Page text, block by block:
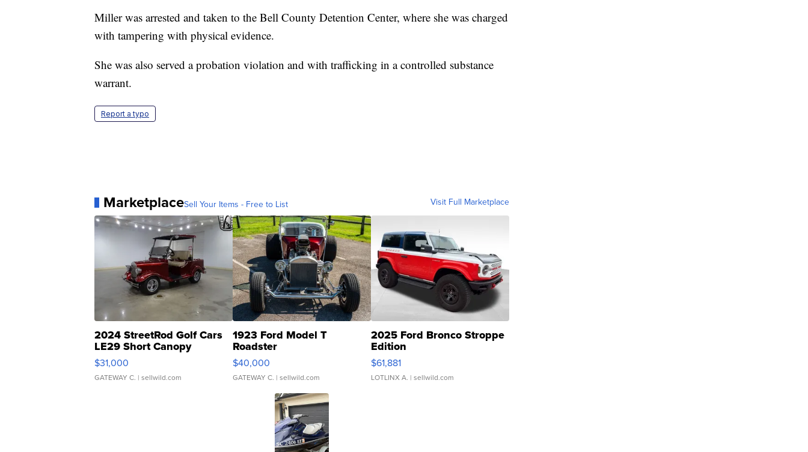
Miller was arrested and taken to the Bell County Detention Center, where she was charged
with tampering with physical evidence.
She was also served a probation violation and with trafficking in a controlled substance
warrant.
Report a typo
MarketplaceSell Your Items - Free to List Visit Full Marketplace
2024 StreetRod Golf Cars
LE29 Short Canopy
$31,000
GATEWAY C. | sellwild.com
1923 Ford Model T
Roadster
$40,000
GATEWAY C. | sellwild.com
2025 Ford Bronco Stroppe
Edition
$61,881
LOTLINX A. | sellwild.com